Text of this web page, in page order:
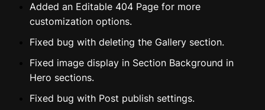
Added an Editable 404 Page for more
customization options.
Fixed bug with deleting the Gallery section.
Fixed image display in Section Background in
Hero sections.
Fixed bug with Post publish settings.